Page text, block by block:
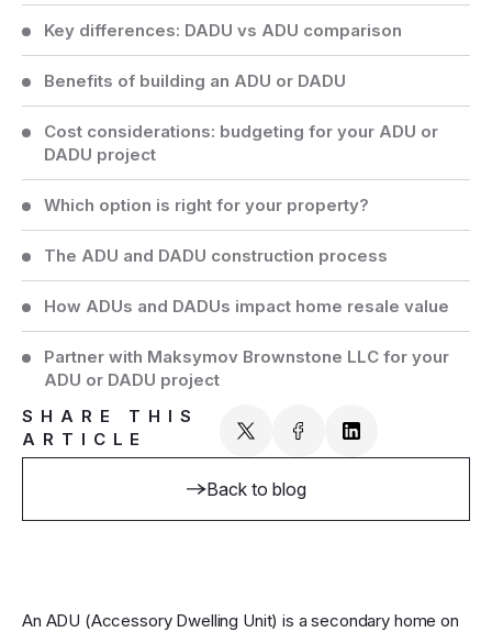
Key differences: DADU vs ADU comparison
Benefits of building an ADU or DADU
Cost considerations: budgeting for your ADU or
DADU project
Which option is right for your property?
The ADU and DADU construction process
How ADUs and DADUs impact home resale value
Partner with Maksymov Brownstone LLC for your
ADU or DADU project
SHARE THIS
ARTICLE
Back to blog
An ADU (Accessory Dwelling Unit) is a secondary home on